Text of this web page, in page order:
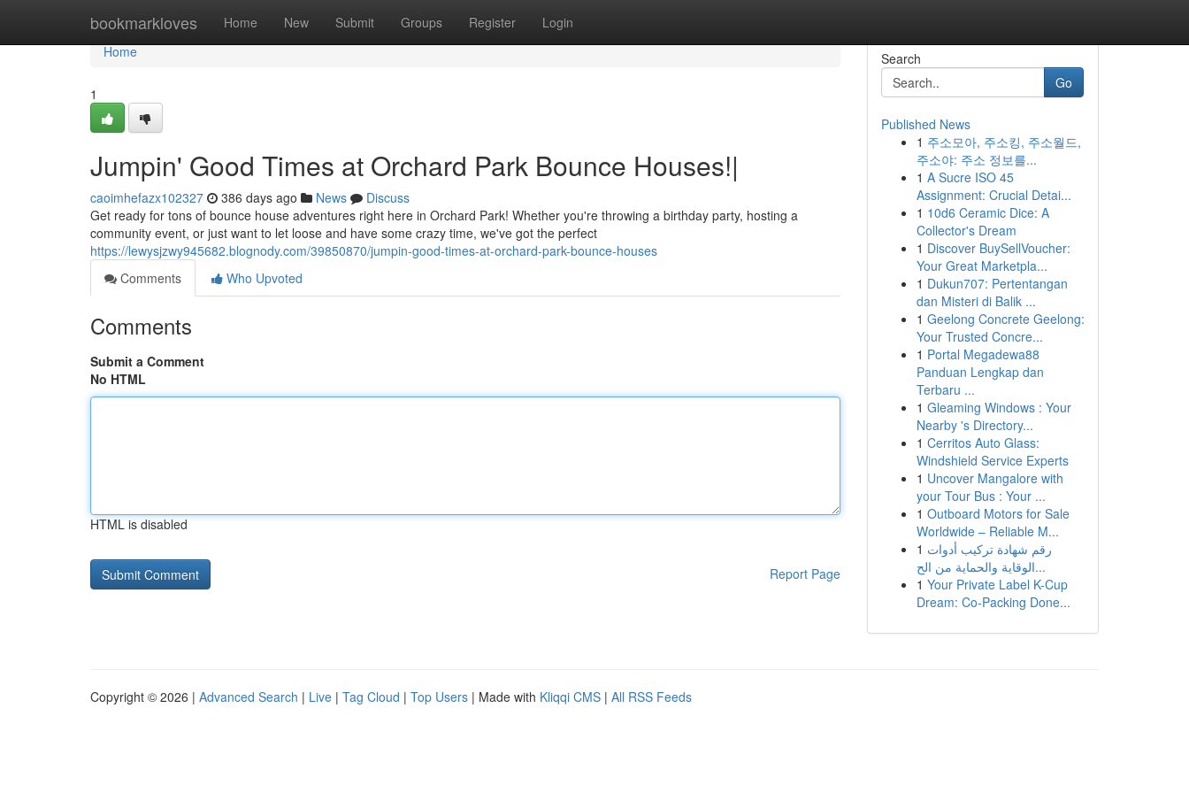
bookmarkloves Home New Submit Groups Register Login
Home
Home
1
Jumpin' Good Times at Orchard Park Bounce Houses!|
caoimhefazx102327 386 days ago News
Discuss
Get ready for tons of bounce house adventures right here in Orchard Park! Whether you're throwing a birthday party, hosting a
community event, or just want to let loose and have some crazy time, we've got the perfect
https://lewysjzwy945682.blognody.com/39850870/jumpin-good-times-at-orchard-park-bounce-houses
Comments
Who Upvoted
Comments
Submit a Comment
No HTML
HTML is disabled
Report Page
Search
Go
Published News
1 주소모아, 주소킹, 주소월드,
주소야: 주소 정보를...
1 A Sucre ISO 45
Assignment: Crucial Detai...
1 10d6 Ceramic Dice: A
Collector's Dream
1 Discover BuySellVoucher:
Your Great Marketpla...
1 Dukun707: Pertentangan
dan Misteri di Balik ...
1 Geelong Concrete Geelong:
Your Trusted Concre...
1 Portal Megadewa88
Panduan Lengkap dan
Terbaru ...
1 Gleaming Windows : Your
Nearby 's Directory...
1 Cerritos Auto Glass:
Windshield Service Experts
1 Uncover Mangalore with
your Tour Bus : Your ...
1 Outboard Motors for Sale
Worldwide – Reliable M...
1 رقم شهادة تركيب أدوات
الوقاية والحماية من الح...
1 Your Private Label K-Cup
Dream: Co-Packing Done...
Copyright © 2026 | Advanced Search | Live | Tag Cloud | Top Users | Made with Kliqqi CMS | All RSS Feeds